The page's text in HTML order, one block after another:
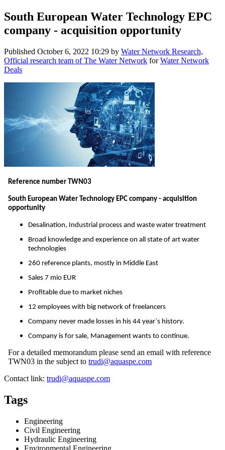
South European Water Technology EPC
company - acquisition opportunity
Published October 6, 2022 10:29 by Water Network Research,
Official research team of The Water Network forWater Network
Deals
Reference number TWN03
South European Water Technology EPC company - acquisition
opportunity
Desalination, Industrial process and waste water treatment
Broad knowledge and experience on all state of art water
technologies
260 reference plants, mostly in Middle East
Sales 7 mio EUR
Profitable due to market niches
12 employees with big network of freelancers
Company never made losses in his 44 year`s history.
Company is for sale, Management wants to continue.
For a detailed memorandum please send an email with reference
TWN03 in the subject to trudi@aquaspe.com
Contact link: trudi@aquaspe.com
Tags
Engineering
Civil Engineering
Hydraulic Engineering
Environmental Engineering